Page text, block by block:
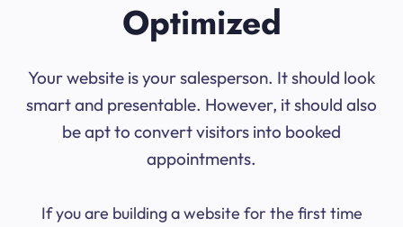
Optimized
Your website is your salesperson. It should look
smart and presentable. However, it should also
be apt to convert visitors into booked
appointments.
If you are building a website for the first time